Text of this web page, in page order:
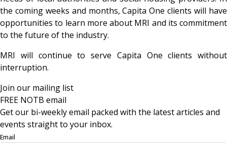
the coming weeks and months, Capita One clients will have
opportunities to learn more about MRI and its commitment
to the future of the industry.
MRI will continue to serve Capita One clients without
interruption.
Join our mailing list
FREE NOTB email
Get our bi-weekly email packed with the latest articles and
events straight to your inbox.
Email